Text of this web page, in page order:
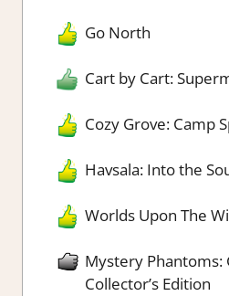
Go North
Cart by Cart:
Cozy Grove: Camp
Havsala: Into the
Worlds Upon The
Mystery Phantoms:
Collector’s Edition